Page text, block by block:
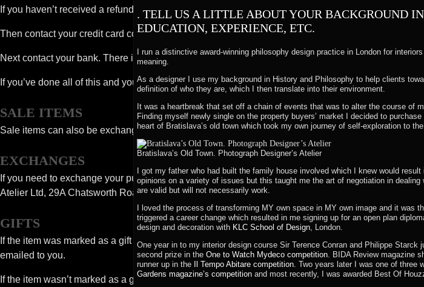
. TELL US A LITTLE ABOUT YOUR BACKGROUND
EDUCATION, EXPERIENCE, ETC.
I run a distinctive award-winning philosophy design practice in London for
meaning.
As a designer I use my background in History and Philosophy to help clients
definition of who they are, which I then translate into their environment.
It was a heartbreak that set off a chain of events that was to alter the course of
Finding myself newly single on the property buyers’ market I decided to
heart of Bratislava’s old town which took my own journey of self-exploration to
Bratislava’s Old Town. Photograph Designer’s Atelier
I got my father who had built the family house involved which I knew would
opinions on a variety of issues but this taught me the art of negotiation in dealing
are valid but will not necessarily work.
I loved the process of transforming MY own space in MY own image and it was
triggered a career change which resulted in me signing up for an open plan
design and decoration with KLC School of Design, London.
One year in to my interior design course Sir Terence Conran and Philippe Starck
second prize in the One to Watch Mydeco competition. BIDA Review magazine
runner up in the
Il Tempo Abitare competition. Two years later I was one of three
Gardens magazine’s competition and most recently, I was awarded Best Of
If you haven’t received a refund yet, first check your bank account again.
Then contact your credit card company, it may take some time before your refund is officially posted.
Next contact your bank. There is often some processing time before a refund is posted.
If you’ve done all of this and you still have not received your refund yet, please contact us at
SALE ITEMS
Sale items can also be exchanged or refunded as above – to the value of the amount paid at the
EXCHANGES
If you need to exchange your purchase for the same item or something of equivalent value,
Atelier Ltd, 29A Chatsworth Road, London, NW2 4BJ.
GIFTS
If the item was marked as a gift when purchased and shipped directly to you, you’ll receive a gift
emailed to you.
If the item wasn’t marked as a gift when purchased, or the gift giver had the order shipped to